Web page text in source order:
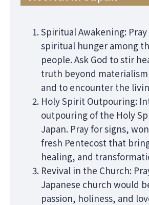
Spiritual Awakening:
spiritual hunger among
people. Ask God to stir
truth beyond
and to encounter the
Holy Spirit Outpouring:
outpouring of the Holy
Japan. Pray for signs,
fresh Pentecost that
healing, and
Revival in the Church:
Japanese church would
passion, holiness, and